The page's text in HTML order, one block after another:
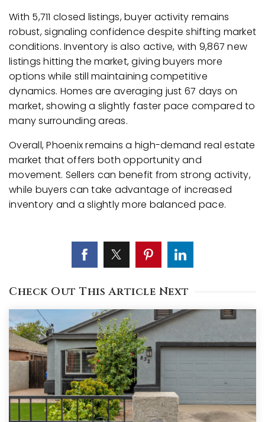
With 5,711 closed listings, buyer activity remains
robust, signaling confidence despite shifting market
conditions. Inventory is also active, with 9,867 new
listings hitting the market, giving buyers more
options while still maintaining competitive
dynamics. Homes are averaging just 67 days on
market, showing a slightly faster pace compared to
many surrounding areas.
Overall, Phoenix remains a high-demand real estate
market that offers both opportunity and
movement. Sellers can benefit from strong activity,
while buyers can take advantage of increased
inventory and a slightly more balanced pace.
Check Out This Article Next